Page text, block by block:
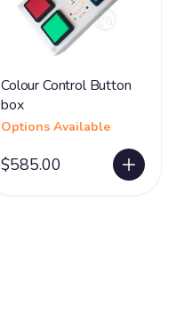
Colour Control Button
box
Options Available
$585.00